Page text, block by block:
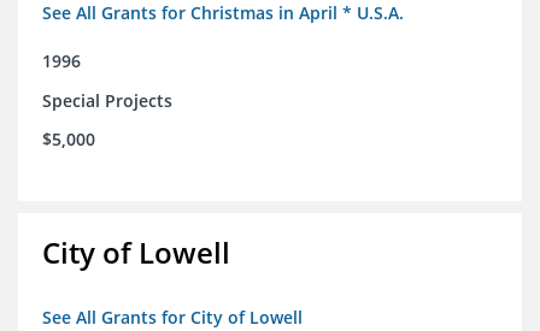
See All Grants for Christmas in April * U.S.A.
1996
Special Projects
$5,000
City of Lowell
See All Grants for City of Lowell